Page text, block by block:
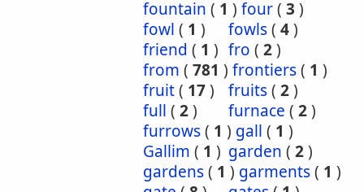
fountain ( 1 ) four( 3 )
fowl ( 1 ) fowls( 4)
friend ( 1 ) fro ( 2)
from ( 781 ) frontiers( 1 )
fruit( 17) fruits( 2)
full ( 2) furnace ( 2)
furrows( 1 ) gall ( 1 )
Gallim ( 1 ) garden ( 2)
gardens( 1 ) garments( 1 )